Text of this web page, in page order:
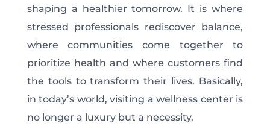
shaping a healthier tomorrow. It is where
stressed professionals rediscover balance,
where communities come together to
prioritize health and where customers find
the tools to transform their lives. Basically,
in today’s world, visiting a wellness center is
no longer a luxury but a necessity.